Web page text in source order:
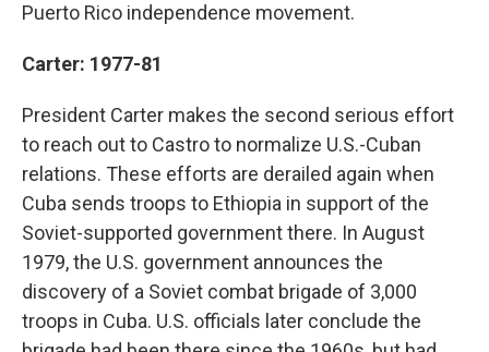
Puerto Rico independence movement.
Carter: 1977-81
President Carter makes the second serious effort
to reach out to Castro to normalize U.S.-Cuban
relations. These efforts are derailed again when
Cuba sends troops to Ethiopia in support of the
Soviet-supported government there. In August
1979, the U.S. government announces the
discovery of a Soviet combat brigade of 3,000
troops in Cuba. U.S. officials later conclude the